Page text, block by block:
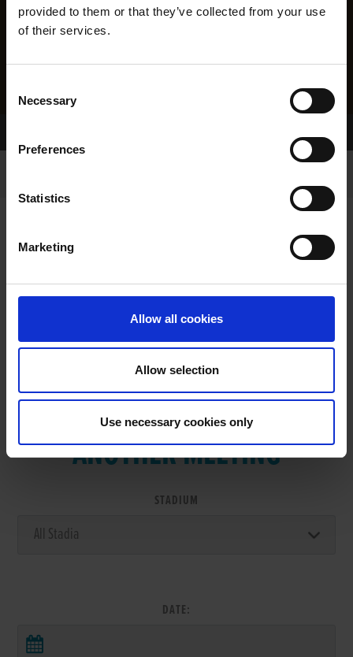
provided to them or that they’ve collected from your use
of their services.
Selection
Necessary
Preferences
Statistics
Marketing
Allow all cookies
Allow selection
Use necessary cookies only
VIEW RESULTS FROM
ANOTHER MEETING
STADIUM
DATE: